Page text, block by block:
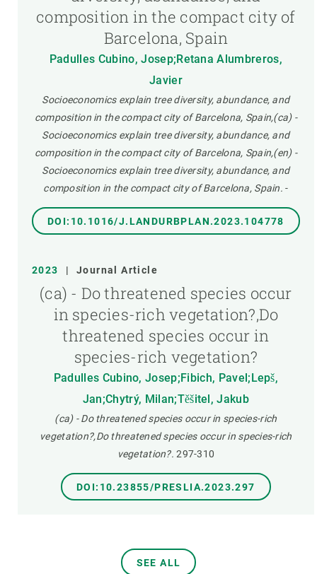
composition in the compact city of
Barcelona, Spain
Padulles Cubino, Josep;Retana Alumbreros,
Javier
Socioeconomics explain tree diversity, abundance, and
composition in the compact city of Barcelona, Spain,(ca) -
Socioeconomics explain tree diversity, abundance, and
composition in the compact city of Barcelona, Spain,(en) -
Socioeconomics explain tree diversity, abundance, and
composition in the compact city of Barcelona, Spain. -
DOI:10.1016/J.LANDURBPLAN.2023.104778
2023 | Journal Article
(ca) - Do threatened species occur
in species-rich vegetation?,Do
threatened species occur in
species-rich vegetation?
Padulles Cubino, Josep;Fibich, Pavel;Lepš,
Jan;Chytrý, Milan;Těšitel, Jakub
(ca) - Do threatened species occur in species-rich
vegetation?,Do threatened species occur in species-rich
vegetation?. 297-310
DOI:10.23855/PRESLIA.2023.297
SEE ALL